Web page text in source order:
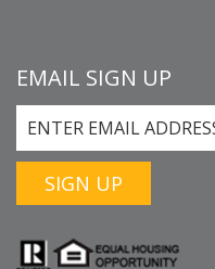
EMAIL SIGN UP
SIGN UP